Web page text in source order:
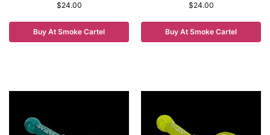
$24.00
Buy At Smoke Cartel
$24.00
Buy At Smoke Cartel